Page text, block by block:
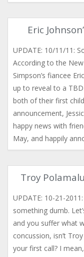
Eric
UPDATE: 10/11/11:
According to the
Simpson’s fiancee
up to reveal to a
both of their first
announcement,
happy news with
May, and happily
Troy
UPDATE: 10-21-
something dumb.
and you suffer what
concussion, isn’t
your first call? I